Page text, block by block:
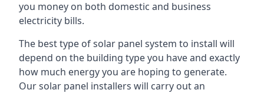
you money on both domestic and business
electricity bills.
The best type of solar panel system to install will
depend on the building type you have and exactly
how much energy you are hoping to generate.
Our solar panel installers will carry out an